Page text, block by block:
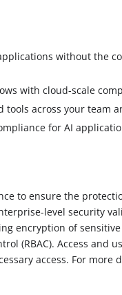
without the
with cloud-scale
tools across your team
for AI
to ensure the
level security
encryption of
(RBAC). Access and
access. For more